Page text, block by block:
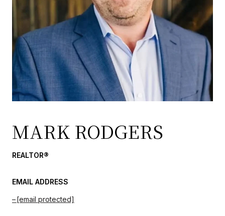
MARK RODGERS
REALTOR®
EMAIL ADDRESS
[email protected]